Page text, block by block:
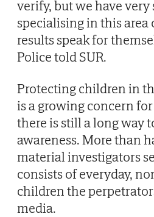
verify, but we have
specialising in this area
results speak for
Police told SUR.
Protecting children in
is a growing concern
there is still a long way
awareness. More than
material investigators
consists of everyday,
children the
media.